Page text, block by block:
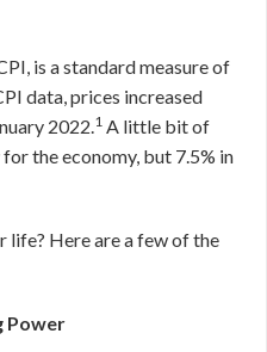
is a standard measure of
data, prices increased
2022.1 A little bit of
the economy, but 7.5% in
Here are a few of the
Power